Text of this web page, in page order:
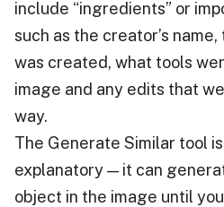
include “ingredients” or
such as the creator’s
was created, what tools
image and any edits that
way.
The Generate Similar tool
explanatory — it can
object in the image until